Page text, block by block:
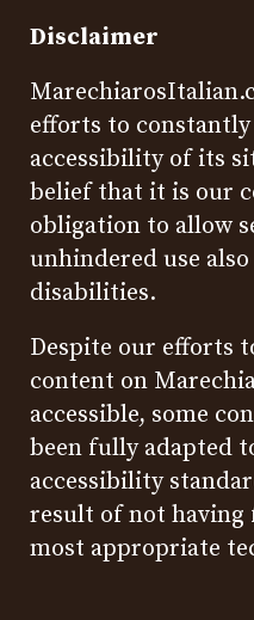
Disclaimer
efforts to
accessibility of its
belief that it is our
obligation to allow
unhindered use
disabilities.
Despite our efforts
content on
accessible, some
been fully adapted
accessibility
result of not
most appropriate